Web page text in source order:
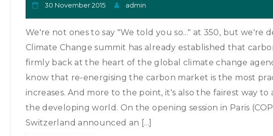
30 November 2015 admin
We're not ones to say "We told you so..." at 350, but we're
Climate Change summit has already established that
firmly back at the heart of the global climate change
know that re-energising the carbon market is the most
increases. And more to the point, it's also the fairest way
the developing world. On the opening session in Paris
Switzerland announced an [...]